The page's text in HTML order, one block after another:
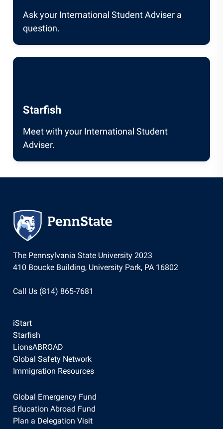
Ask your International Student Adviser a
question.
Starfish
Meet with your International Student
Adviser.
The Pennsylvania State University 2023
410 Boucke Building, University Park, PA 16802
Call Us (814) 865-7681
iStart
Starfish
LionsABROAD
Global Safety Network
Immigration Resources
Global Emergency Fund
Education Abroad Fund
Plan a Delegation Visit